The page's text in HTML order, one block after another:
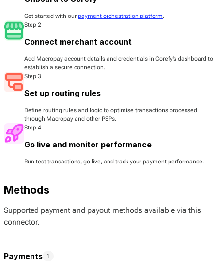
Get started with our payment orchestration platform.
Step 2
Connect merchant account
Add Macropay account details and credentials in Corefy’s dashboard to
establish a secure connection.
Step 3
Set up routing rules
Define routing rules and logic to optimise transactions processed
through Macropay and other PSPs.
Step 4
Go live and monitor performance
Run test transactions, go live, and track your payment performance.
Methods
Supported payment and payout methods available via this
connector.
Payments 1